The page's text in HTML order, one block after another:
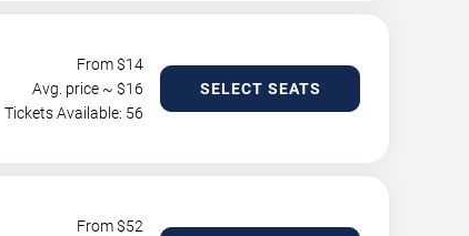
From $14
Avg. price ~ $16
Tickets Available: 56
SELECT SEATS
From $52